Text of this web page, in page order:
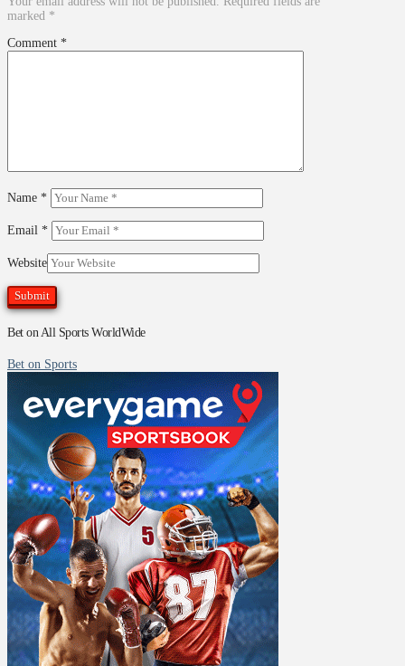
marked *
Comment *
Name *
Email *
Website
Bet on All Sports WorldWide
Bet on Sports